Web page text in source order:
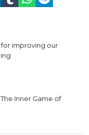
for improving our
Inner Game of